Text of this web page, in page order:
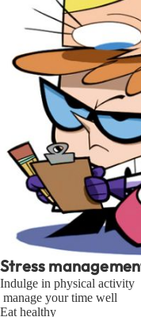
Stress
Indulge in physical activity
manage your time well
Eat healthy